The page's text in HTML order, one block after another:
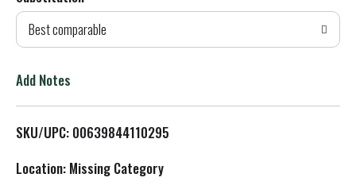
d
T
L
Best comparable
Add Notes
SKU/UPC: 00639844110295
Location: Missing Category